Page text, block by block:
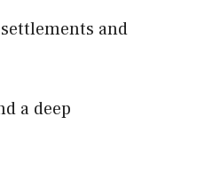
and
a deep